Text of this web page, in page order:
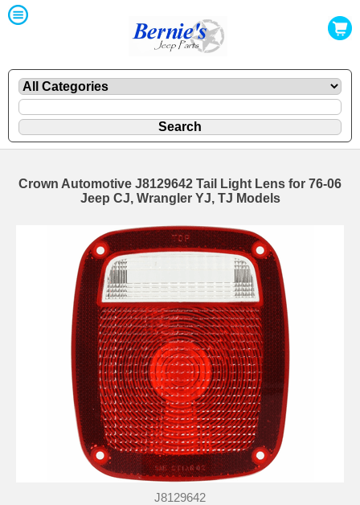
Crown Automotive J8129642 Tail Light Lens for 76-06
Jeep CJ, Wrangler YJ, TJ Models
J8129642